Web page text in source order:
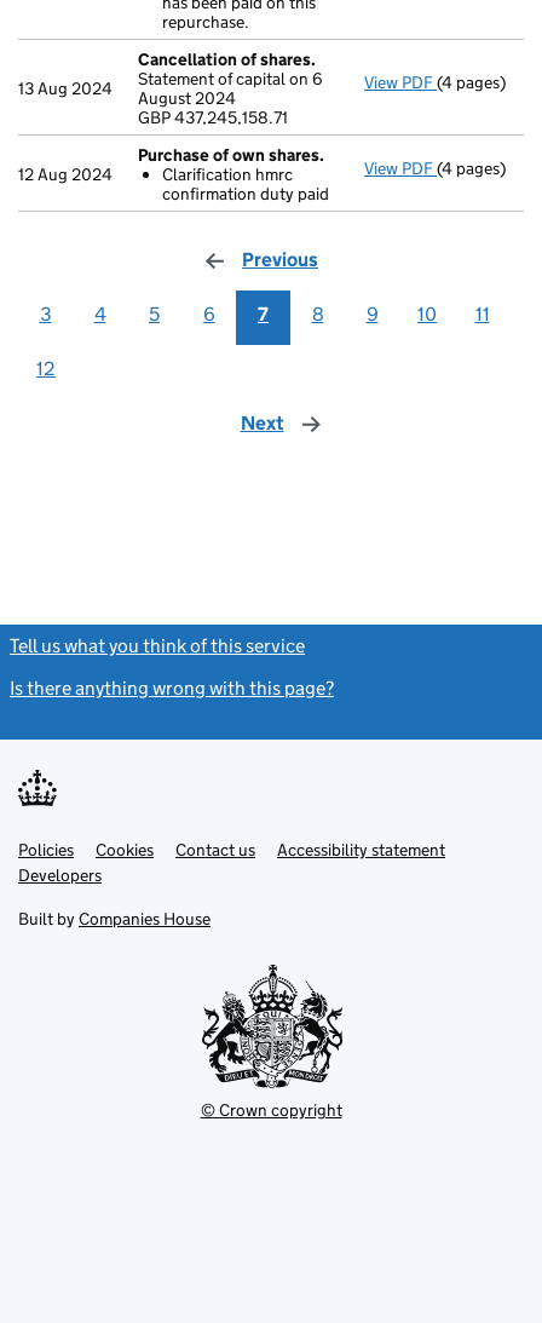
repurchase.
13 Aug 2024
Cancellation of shares.
Statement of capital on 6
August 2024
GBP 437,245,158.71
View PDF(4 pages)
12 Aug 2024
Purchase of own shares.
Clarification hmrc
confirmation duty paid
View PDF Purchase of
- link opens in
(4 pages)
Previous
3 4 5 6 7 8 9 10 11
12
Next page
Tell us what you think of this service
Is there anything wrong with this page?
Support links
PoliciesLink
opens
in
tab
Cookies Contact usLinkAccessibility statement
DevelopersLink
in
new
Built by Companies House
© Crown copyright